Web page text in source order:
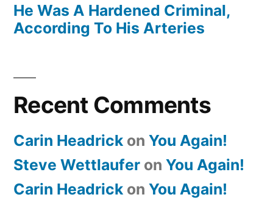
He Was A Hardened Criminal,
According To His Arteries
Recent Comments
Carin Headrick on You Again!
Steve Wettlaufer on You Again!
Carin Headrick on You Again!